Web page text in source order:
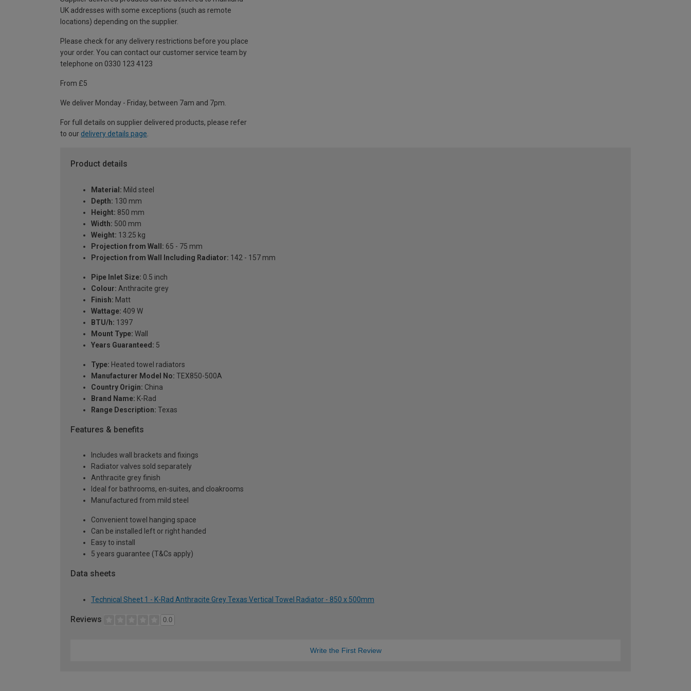
UK addresses with some exceptions (such as remote
locations) depending on the supplier.
Please check for any delivery restrictions before you place
your order. You can contact our customer service team by
telephone on 0330 123 4123
From £5
We deliver Monday - Friday, between 7am and 7pm.
For full details on supplier delivered products, please refer
to our delivery details page
Product details
Material: Mild steel
Depth: 130 mm
Height: 850 mm
Width: 500 mm
Weight: 13.25 kg
Projection from Wall: 65 - 75 mm
Projection from Wall Including Radiator: 142 - 157 mm
Pipe Inlet Size: 0.5 inch
Colour: Anthracite grey
Finish: Matt
Wattage: 409 W
BTU/h: 1397
Mount Type: Wall
Years Guaranteed: 5
Type: Heated towel radiators
Manufacturer Model No: TEX850-500A
Country Origin: China
Brand Name: K-Rad
Range Description: Texas
Features & benefits
Includes wall brackets and fixings
Radiator valves sold separately
Anthracite grey finish
Ideal for bathrooms, en-suites, and cloakrooms
Manufactured from mild steel
Convenient towel hanging space
Can be installed left or right handed
Easy to install
5 years guarantee (T&Cs apply)
Data sheets
Technical Sheet 1 - K-Rad Anthracite Grey Texas Vertical Towel Radiator - 850 x 500mm
Reviews 0.0
Write the First Review